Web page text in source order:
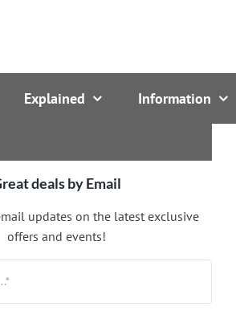
Explained Information
deals by Email
updates on the latest exclusive
offers and events!